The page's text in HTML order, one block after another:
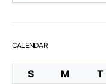
CALENDAR
S M T